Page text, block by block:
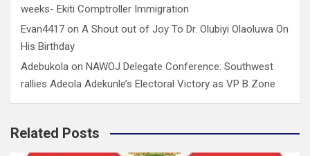
weeks- Ekiti Comptroller Immigration
Evan4417 on A Shout out of Joy To Dr. Olubiyi Olaoluwa On
His Birthday
Adebukola on NAWOJ Delegate Conference: Southwest
rallies Adeola Adekunle’s Electoral Victory as VP B Zone
Related Posts